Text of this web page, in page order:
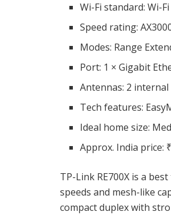
Wi-Fi standard: Wi-
Speed rating:
Modes: Range
Port: 1 × Gigabit
Antennas: 2
Tech features:
Ideal home size:
Approx. India price:
TP-Link RE700X is a
speeds and mesh-like
compact duplex with